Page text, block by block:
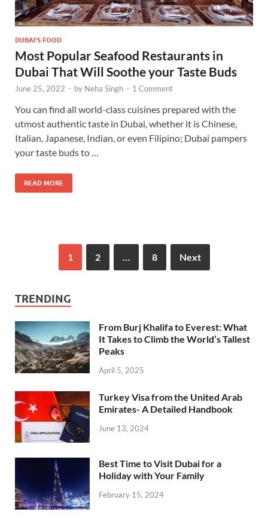
DUBAI'S FOOD
Most Popular Seafood Restaurants in
Dubai That Will Soothe your Taste Buds
June 25, 2022 - by Neha Singh - 1 Comment
You can find all world-class cuisines prepared with the
utmost authentic taste in Dubai, whether it is Chinese,
Italian, Japanese, Indian, or even Filipino; Dubai pampers
your taste buds to …
READ MORE
1 2 … 8 Next
TRENDING
From Burj Khalifa to Everest: What
It Takes to Climb the World’s Tallest
Peaks
April 5, 2025
Turkey Visa from the United Arab
Emirates- A Detailed Handbook
June 13, 2024
Best Time to Visit Dubai for a
Holiday with Your Family
February 15, 2024